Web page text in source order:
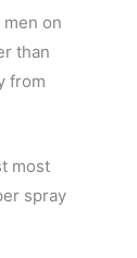
men on
than
from
most
spray